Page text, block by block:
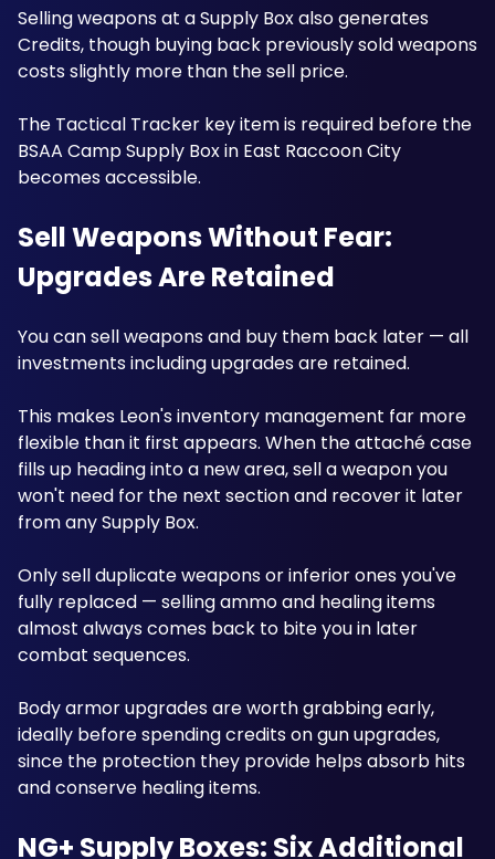
Selling weapons at a Supply Box also generates
Credits, though buying back previously sold weapons
costs slightly more than the sell price.
The Tactical Tracker key item is required before the
BSAA Camp Supply Box in East Raccoon City
becomes accessible.
Sell Weapons Without Fear:
Upgrades Are Retained
You can sell weapons and buy them back later — all
investments including upgrades are retained.
This makes Leon's inventory management far more
flexible than it first appears. When the attaché case
fills up heading into a new area, sell a weapon you
won't need for the next section and recover it later
from any Supply Box.
Only sell duplicate weapons or inferior ones you've
fully replaced — selling ammo and healing items
almost always comes back to bite you in later
combat sequences.
Body armor upgrades are worth grabbing early,
ideally before spending credits on gun upgrades,
since the protection they provide helps absorb hits
and conserve healing items.
NG+ Supply Boxes: Six Additional